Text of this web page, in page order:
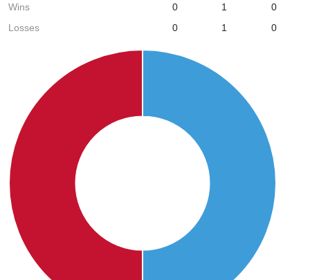
Wins
0 1
0
Losses
0 1 0